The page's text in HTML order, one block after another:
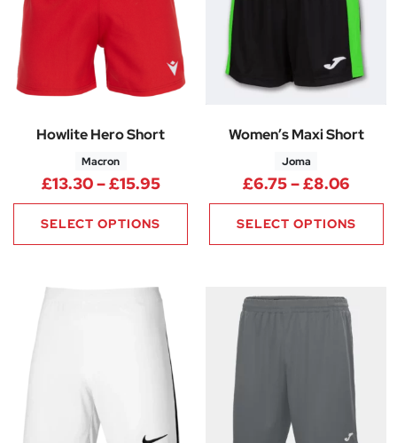
Howlite Hero Short
Macron
£13.30–£15.95Price range: £13.30 through
SELECT OPTIONS
Women’s Maxi Short
Joma
£6.75–£8.06Price
SELECT OPTIONS